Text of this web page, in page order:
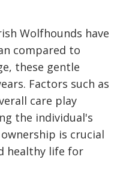
Wolfhounds have
compared to
these gentle
Factors such as
care play
the individual's
is crucial
healthy life for